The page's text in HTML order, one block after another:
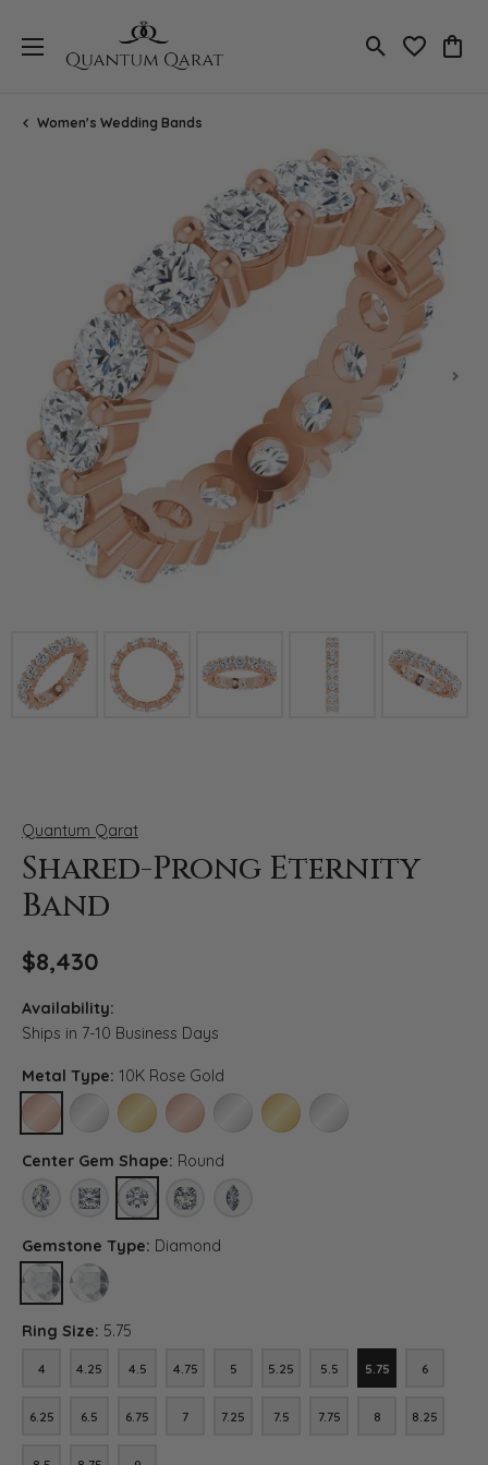
Toggle Search
Toggle
Women's Wedding Bands
Click image to zoom in.
Quantum Qarat
Shared-Prong Eternity
Band
$8,430
Availability:
Ships in 7-10 Business Days
Metal Type: 10K Rose Gold
10K ROSE GOLD10K WHITE GOLD10K YELLOW GOLD
14K ROSE GOLD (DIFFERENT CENTER CARAT
14K WHITE GOLD (DIFFERENT CENTER
14K YELLOW GOLD (DIFFERENT
PLATINUM (DIFFERENT
Center Gem Shape: Round
OVAL PRINCESSROUNDASSCHER (DIFFERENT CENTER CARAT WEIGHT,
MARQUISE (DIFFERENT CENTER CARAT
Gemstone Type: Diamond
DIAMONDLAB GROWN DIAMOND (DIFFERENT CENTER CARAT WEIGHT,
Ring Size: 5.75
4
4 4.25
4.25 4.5
4.5 4.75
4.75 5
5 5.25
5.25 5.5
5.5 5.75
5.75 6
6
6.25
6.25 6.5
6.5 6.75
6.75 7
7 7.25
7.25 7.5
7.5 7.75
7.75 8
8 8.25
8.25